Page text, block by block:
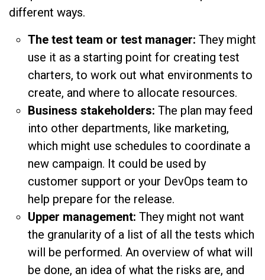
different ways.
The test team or test manager: They might
use it as a starting point for creating test
charters, to work out what environments to
create, and where to allocate resources.
Business stakeholders: The plan may feed
into other departments, like marketing,
which might use schedules to coordinate a
new campaign. It could be used by
customer support or your DevOps team to
help prepare for the release.
Upper management: They might not want
the granularity of a list of all the tests which
will be performed. An overview of what will
be done, an idea of what the risks are, and